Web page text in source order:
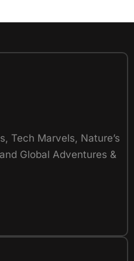
Tech Marvels, Nature’s
Global Adventures &